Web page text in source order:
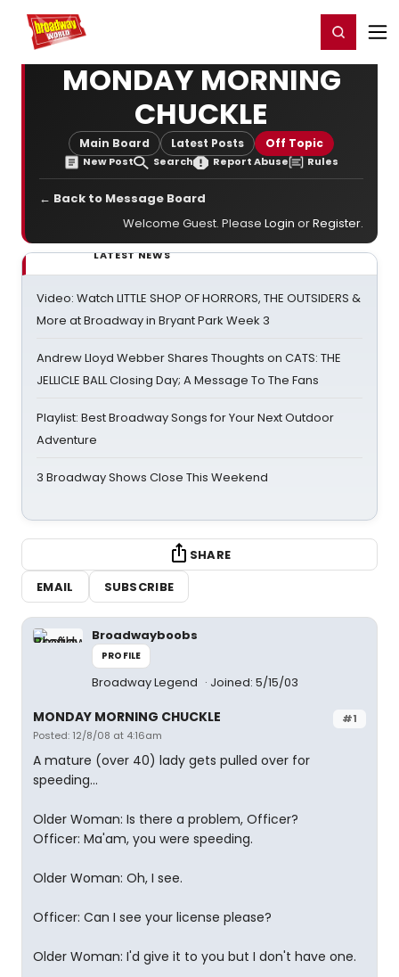
Home For You Register/Login
MONDAY MORNING
CHUCKLE
Main Board Latest Posts Off Topic
New Post Search Report Abuse Rules
← Back to Message Board
Welcome Guest. Please Login orRegister.
LATEST NEWS
Video: Watch LITTLE SHOP OF HORRORS, THE OUTSIDERS &
More at Broadway in Bryant Park Week 3
Andrew Lloyd Webber Shares Thoughts on CATS: THE
JELLICLE BALL Closing Day; A Message To The Fans
Playlist: Best Broadway Songs for Your Next Outdoor
Adventure
3 Broadway Shows Close This Weekend
SHARE
EMAIL
SUBSCRIBE
Broadwayboobs
PROFILE
Broadway Legend Joined: 5/15/03
#1
MONDAY MORNING CHUCKLE
Posted: 12/8/08 at 4:16am
A mature (over 40) lady gets pulled over for
speeding...
Older Woman: Is there a problem, Officer?
Officer: Ma'am, you were speeding.
Older Woman: Oh, I see.
Officer: Can I see your license please?
Older Woman: I'd give it to you but I don't have one.